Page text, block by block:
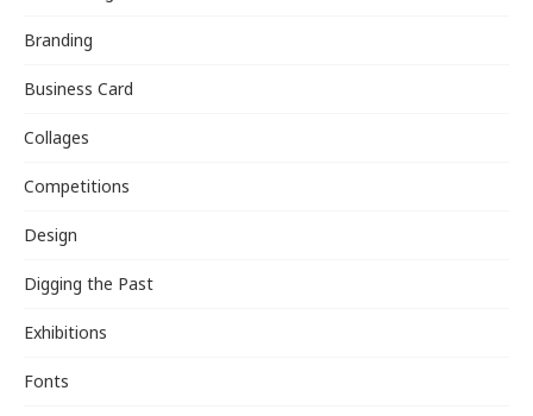
Branding
Business Card
Collages
Competitions
Design
Digging the Past
Exhibitions
Fonts